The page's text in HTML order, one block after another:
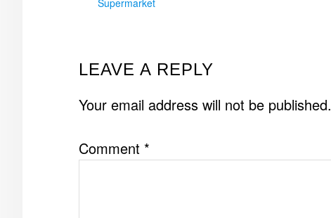
Supermarket
READER
INTERACTIONS
LEAVE A REPLY
Your email address will not be published.
Comment *